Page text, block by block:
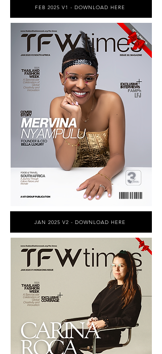
FEB 2025 V1 - DOWNLOAD HERE
JAN 2025 V2 - DOWNLOAD HERE